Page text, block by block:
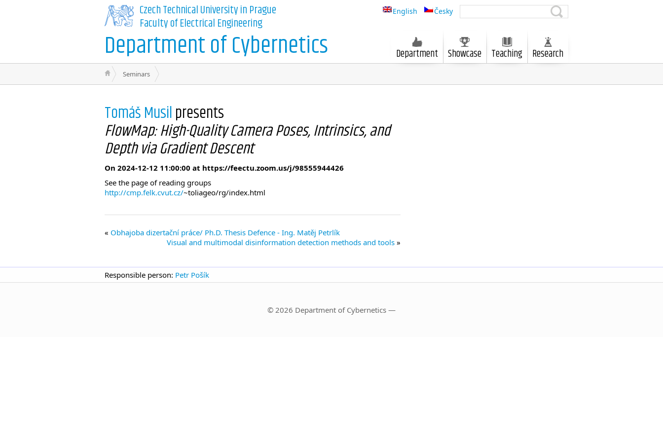
English Česky
Czech Technical University in Prague
Faculty of Electrical Engineering
Department of Cybernetics Department Showcase Teaching Research
Seminars
Tomáš Musilpresents
FlowMap: High-Quality Camera Poses, Intrinsics, and
Depth via Gradient Descent
On 2024-12-12 11:00:00 at https://feectu.zoom.us/j/98555944426
See the page of reading groups
http://cmp.felk.cvut.cz/~toliageo/rg/index.html
Obhajoba dizertační práce/ Ph.D. Thesis Defence - Ing. Matěj Petrlík
Visual and multimodal disinformation detection methods and tools
Responsible person: Petr Pošík
© 2026 Department of Cybernetics —